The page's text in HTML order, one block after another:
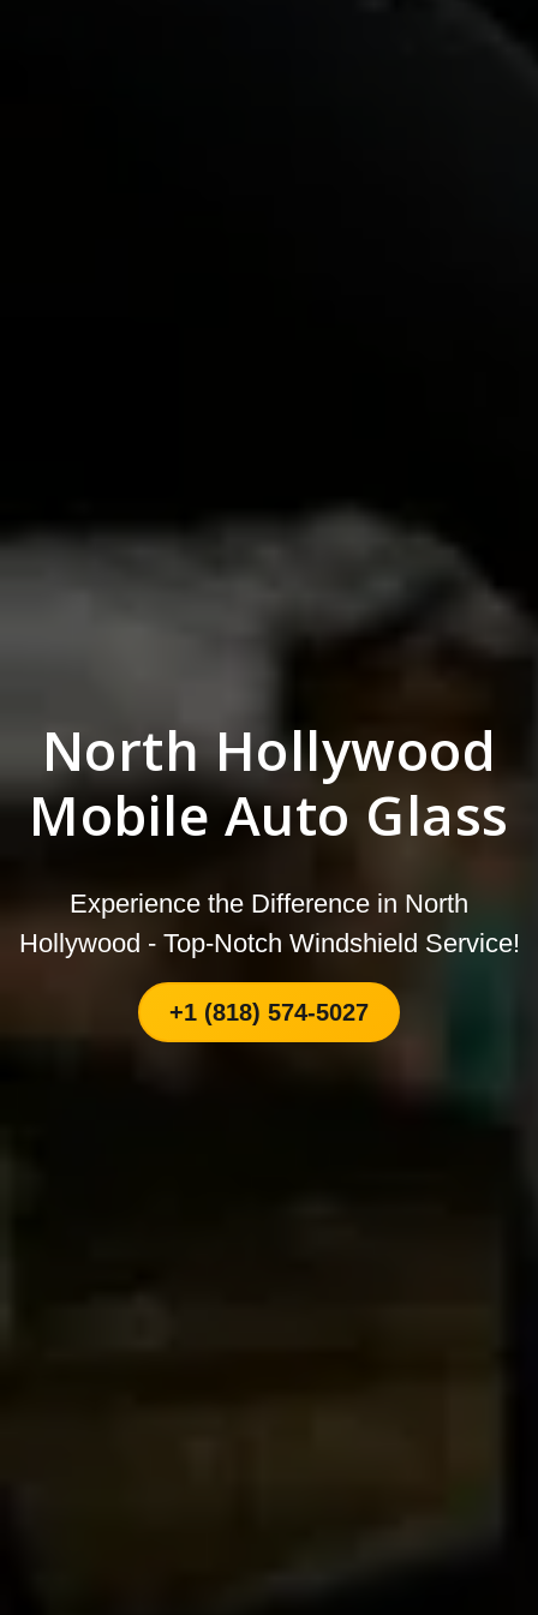
North Hollywood
Mobile Auto Glass
Experience the Difference in North
Hollywood - Top-Notch Windshield Service!
+1 (818) 574-5027